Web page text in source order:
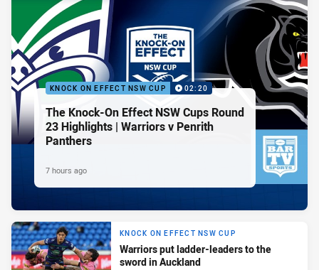
KNOCK ON EFFECT NSW CUP 02:20
The Knock-On Effect NSW Cups Round
23 Highlights | Warriors v Penrith
Panthers
7 hours ago
KNOCK ON EFFECT NSW CUP
Warriors put ladder-leaders to the
sword in Auckland